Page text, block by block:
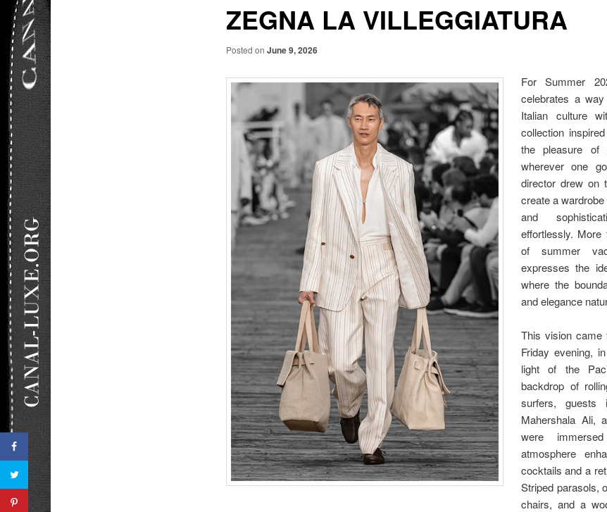
ZEGNA LA VILLEGGIATURA
Posted onJune 9, 2026
For Summer
celebrates a
Italian culture
collection
the pleasure of
wherever one
director drew on
create a
and
effortlessly.
of summer
expresses the
where the
and elegance
This vision came
Friday evening,
light of the
backdrop of
surfers, guests
Mahershala Ali,
were
atmosphere
cocktails and a
Striped parasols,
chairs, and a